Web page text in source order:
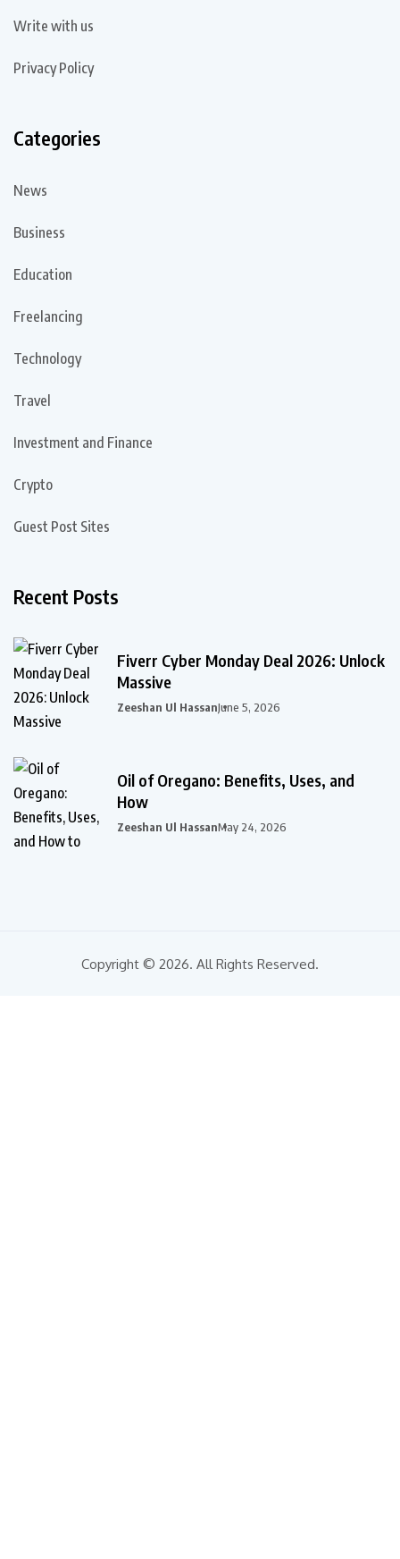
Write with us
Privacy Policy
Categories
News
Business
Education
Freelancing
Technology
Travel
Investment and Finance
Crypto
Guest Post Sites
Recent Posts
Fiverr Cyber Monday Deal 2026: Unlock
Massive
Zeeshan Ul HassanJune 5, 2026
Oil of Oregano: Benefits, Uses, and
How
Zeeshan Ul HassanMay 24, 2026
Copyright © 2026. All Rights Reserved.